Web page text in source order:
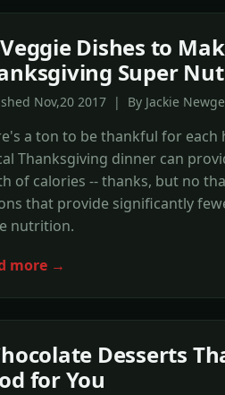
Dishes to
Super
Nov,20 2017 | By Jackie
a ton to be thankful for each
Thanksgiving dinner can
of calories -- thanks, but no
that provide significantly
nutrition.
more →
Desserts
for You